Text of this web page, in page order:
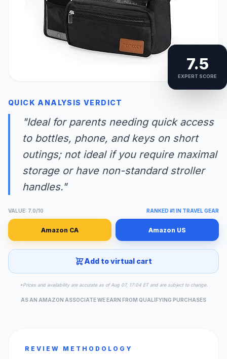
7.5
EXPERT SCORE
QUICK ANALYSIS VERDICT
"Ideal for parents needing quick access
to bottles, phone, and keys on short
outings; not ideal if you require maximal
storage or have non-standard stroller
handles."
VALUE: 7.0/10 RANKED #1 IN TRAVEL GEAR
Amazon CA Amazon US
Add to virtual cart
*Prices and availability are accurate as of Aug 07, 17:04 ET and are subject to change.
AS AN AMAZON ASSOCIATE WE EARN FROM QUALIFYING PURCHASES
REVIEW METHODOLOGY